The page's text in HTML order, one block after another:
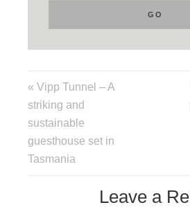
« Vipp Tunnel – A
striking and
sustainable
guesthouse set in
Tasmania
Leave a